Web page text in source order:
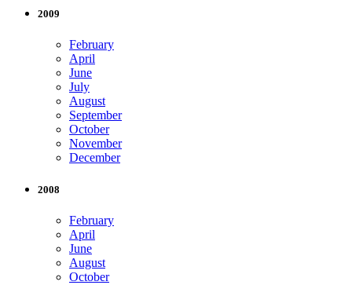
2009
February
April
June
July
August
September
October
November
December
2008
February
April
June
August
October